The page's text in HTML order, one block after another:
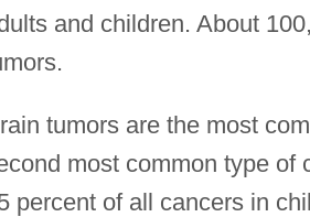
and children. About
tumors are the most
most common type of
percent of all cancers in